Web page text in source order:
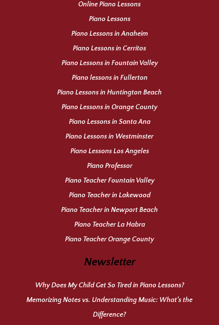
Online Piano Lessons
Piano Lessons
Piano Lessons in Anaheim
Piano Lessons in Cerritos
Piano Lessons in Fountain Valley
Piano lessons in Fullerton
Piano Lessons in Huntington Beach
Piano Lessons in Orange County
Piano Lessons in Santa Ana
Piano Lessons in Westminster
Piano Lessons Los Angeles
Piano Professor
Piano Teacher Fountain Valley
Piano Teacher in Lakewood
Piano Teacher in Newport Beach
Piano Teacher La Habra
Piano Teacher Orange County
Newsletter
Why Does My Child Get So Tired in Piano Lessons?
Memorizing Notes vs. Understanding Music: What’s the
Difference?